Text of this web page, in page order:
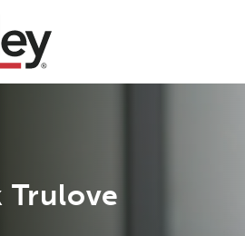
Trulove